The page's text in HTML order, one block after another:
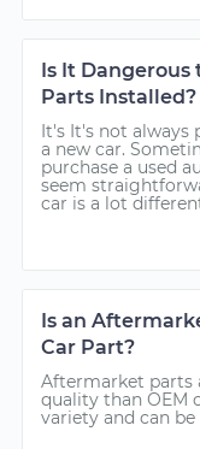
Is It
Parts Installed?
It's It's not always
a new car.
purchase a used
seem
car is a lot
Is an
Car Part?
Aftermarket parts
quality than OEM
variety and can